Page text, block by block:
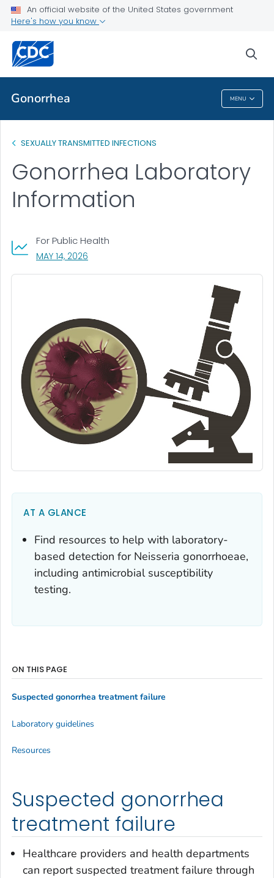
An official website of the United States government
Here's how you know
Gonorrhea MENU
Lab Methods
Related Topics
Gonorrhea
SEXUALLY TRANSMITTED INFECTIONS
Gonorrhea Laboratory
Information
For Public Health
MAY 14, 2026
AT A GLANCE
Find resources to help with laboratory-
based detection for Neisseria gonorrhoeae,
including antimicrobial susceptibility
testing.
Suspected gonorrhea
treatment failure
Healthcare providers and health departments
can report suspected treatment failure through
ON THIS PAGE
Suspected gonorrhea treatment failure
Laboratory guidelines
Resources